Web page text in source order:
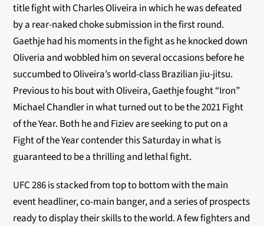
title fight with Charles Oliveira in which he was defeated
by a rear-naked choke submission in the first round.
Gaethje had his moments in the fight as he knocked down
Oliveria and wobbled him on several occasions before he
succumbed to Oliveira’s world-class Brazilian jiu-jitsu.
Previous to his bout with Oliveira, Gaethje fought “Iron”
Michael Chandler in what turned out to be the 2021 Fight
of the Year. Both he and Fiziev are seeking to put on a
Fight of the Year contender this Saturday in what is
guaranteed to be a thrilling and lethal fight.
UFC 286 is stacked from top to bottom with the main
event headliner, co-main banger, and a series of prospects
ready to display their skills to the world. A few fighters and